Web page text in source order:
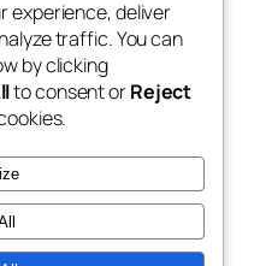
Blog
About
FAQs
Authors
Events
Patterns
experience, deliver
traffic. You can
by clicking
to consent orReject